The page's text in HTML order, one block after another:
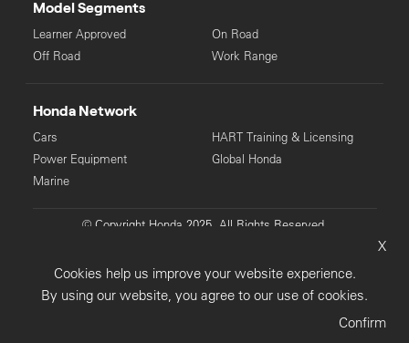
Model Segments
Learner Approved
Off Road
On Road
Work Range
Honda Network
Cars
Power Equipment
Marine
HART Training & Licensing
Global Honda
© Copyright Honda 2025. All Rights Reserved.
Terms & Conditions
X
Cookies help us improve your website experience.
By using our website, you agree to our use of cookies.
Confirm